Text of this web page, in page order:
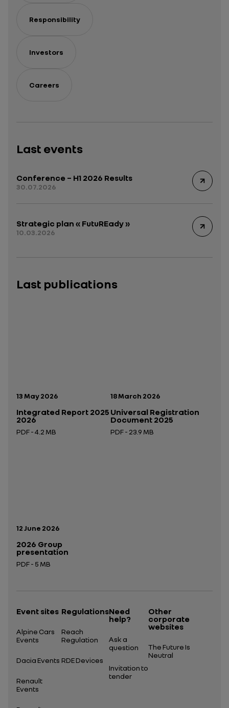
Responsibility
Investors
Careers
Last events
Conference – H1 2026 Results
30.07.2026
Strategic plan « FutuREady »
10.03.2026
Last publications
Publication date:
13 May 2026
Integrated Report 2025
2026
PDF - 4.2 MB
Publication date:
18 March 2026
Universal Registration
Document 2025
PDF - 23.9 MB
Publication date:
12 June 2026
2026 Group
presentation
PDF - 5 MB
Event sites
Alpine Cars
Events
Dacia Events
Renault
Events
Regulations
Reach
Regulation
RDE Devices
Need
help?
Ask a
question
Invitation to
tender
Other
corporate
websites
The Future Is
Neutral